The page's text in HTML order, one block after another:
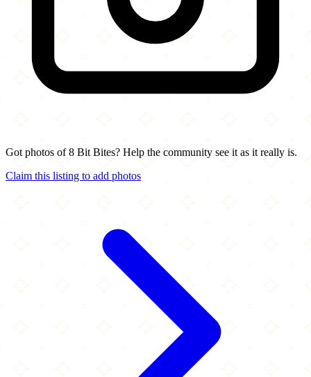
Got photos of 8 Bit Bites? Help the community see it as it really is.
Claim this listing to add photos